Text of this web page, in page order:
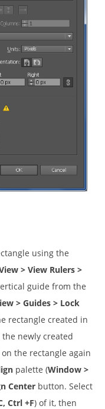
using the
> View Rulers >
guide from the
> Guides > Lock
rectangle created in
the newly created
the rectangle again
palette (Window >
Center button. Select
Ctrl +F) of it, then